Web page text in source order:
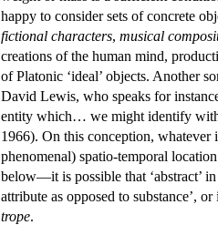
happy to consider sets of concrete
fictional characters, musical
creations of the human mind,
of Platonic ‘ideal’ objects. Another
David Lewis, who speaks for
entity which… we might identify with
1966). On this conception, whatever
phenomenal) spatio-temporal
below—it is possible that ‘abstract’
attribute as opposed to substance’,
trope.